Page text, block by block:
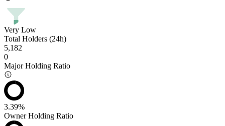
Very Low
Total Holders (24h)
5,182
0
Major Holding Ratio
3.39%
Owner Holding Ratio